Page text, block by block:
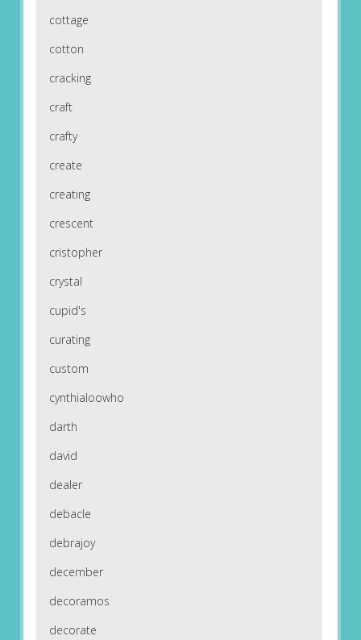
cottage
cotton
cracking
craft
crafty
create
creating
crescent
cristopher
crystal
cupid's
curating
custom
cynthialoowho
darth
david
dealer
debacle
debrajoy
december
decoramos
decorate